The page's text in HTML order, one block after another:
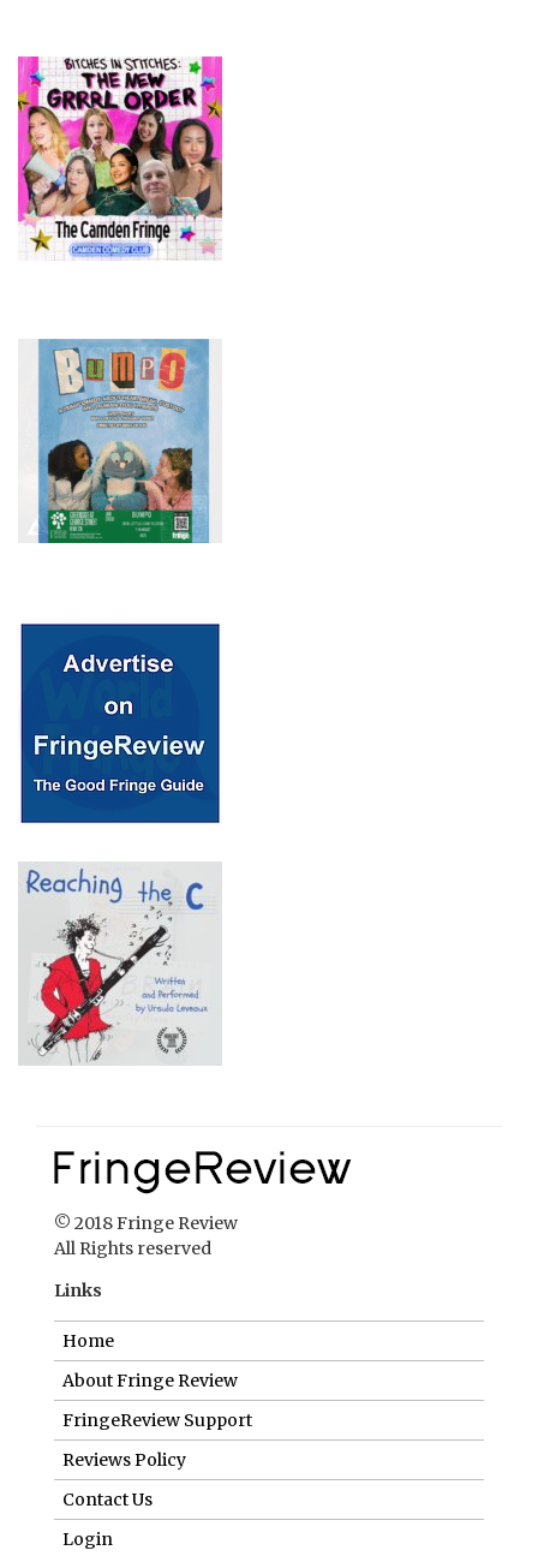
© 2018 Fringe Review
All Rights reserved
Links
Home
About Fringe Review
FringeReview Support
Reviews Policy
Contact Us
Login